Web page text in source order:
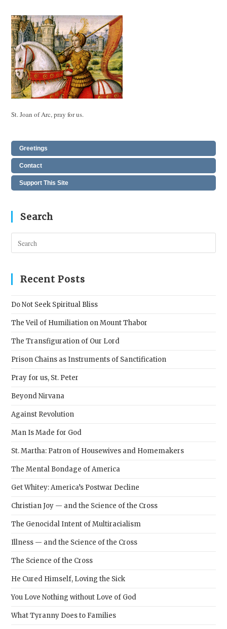
St. Joan of Arc, pray for us.
Greetings
Contact
Support This Site
Search
Recent Posts
Do Not Seek Spiritual Bliss
The Veil of Humiliation on Mount Thabor
The Transfiguration of Our Lord
Prison Chains as Instruments of Sanctification
Pray for us, St. Peter
Beyond Nirvana
Against Revolution
Man Is Made for God
St. Martha: Patron of Housewives and Homemakers
The Mental Bondage of America
Get Whitey: America’s Postwar Decline
Christian Joy — and the Science of the Cross
The Genocidal Intent of Multiracialism
Illness — and the Science of the Cross
The Science of the Cross
He Cured Himself, Loving the Sick
You Love Nothing without Love of God
What Tyranny Does to Families